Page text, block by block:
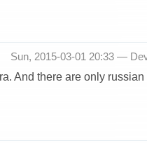
Sun, 2015-03-01 20:33 —
And there are only russian